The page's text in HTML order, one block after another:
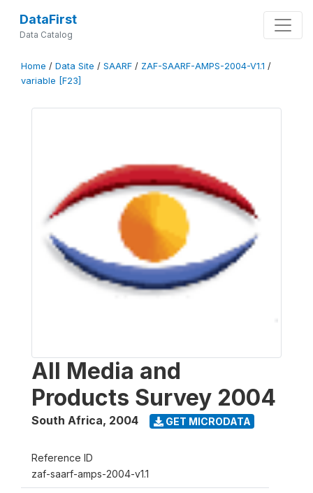
DataFirst
Data Catalog
Home / Data Site / SAARF / ZAF-SAARF-AMPS-2004-V1.1 /
variable [F23]
All Media and
Products Survey 2004
South Africa, 2004 GET MICRODATA
Reference ID
zaf-saarf-amps-2004-v1.1